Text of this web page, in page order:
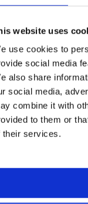
website uses
use cookies to
social media
also share
social media,
combine it with
to them or
their services.